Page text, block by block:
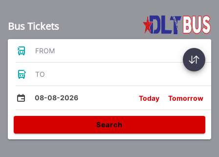
Bus Tickets
FROM
TO
08-08-2026 Today Tomorrow
Search